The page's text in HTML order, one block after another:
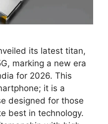
its latest titan,
marking a new era
for 2026. This
it is a
designed for those
best in technology.